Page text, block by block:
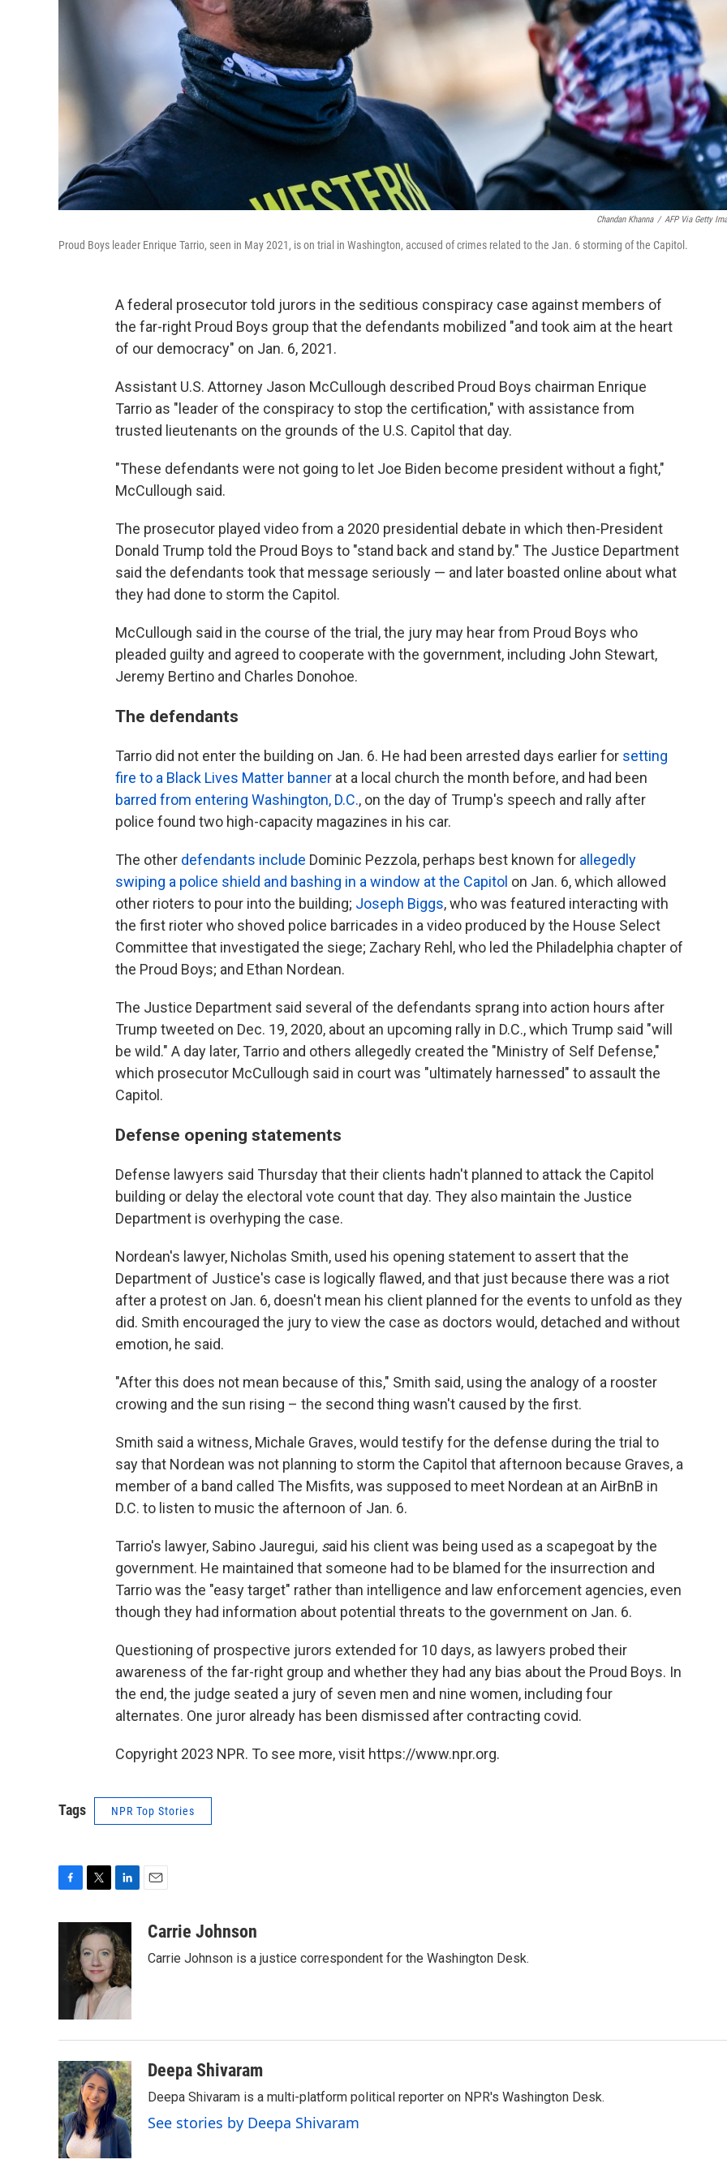
Chandan Khanna / AFP Via Getty
Proud Boys leader Enrique Tarrio, seen in May 2021, is on trial in Washington, accused of crimes related to the Jan. 6 storming of the Capitol.
A federal prosecutor told jurors in the seditious conspiracy case against members of
the far-right Proud Boys group that the defendants mobilized "and took aim at the heart
of our democracy" on Jan. 6, 2021.
Assistant U.S. Attorney Jason McCullough described Proud Boys chairman Enrique
Tarrio as "leader of the conspiracy to stop the certification," with assistance from
trusted lieutenants on the grounds of the U.S. Capitol that day.
"These defendants were not going to let Joe Biden become president without a fight,"
McCullough said.
The prosecutor played video from a 2020 presidential debate in which then-President
Donald Trump told the Proud Boys to "stand back and stand by." The Justice Department
said the defendants took that message seriously — and later boasted online about what
they had done to storm the Capitol.
McCullough said in the course of the trial, the jury may hear from Proud Boys who
pleaded guilty and agreed to cooperate with the government, including John Stewart,
Jeremy Bertino and Charles Donohoe.
The defendants
Tarrio did not enter the building on Jan. 6. He had been arrested days earlier for setting
fire to a Black Lives Matter banner at a local church the month before, and had been
barred from entering Washington, D.C., on the day of Trump's speech and rally after
police found two high-capacity magazines in his car.
The other defendants include Dominic Pezzola, perhaps best known for allegedly
swiping a police shield and bashing in a window at the Capitol on Jan. 6, which allowed
other rioters to pour into the building; Joseph Biggs, who was featured interacting with
the first rioter who shoved police barricades in a video produced by the House Select
Committee that investigated the siege; Zachary Rehl, who led the Philadelphia chapter of
the Proud Boys; and Ethan Nordean.
The Justice Department said several of the defendants sprang into action hours after
Trump tweeted on Dec. 19, 2020, about an upcoming rally in D.C., which Trump said "will
be wild." A day later, Tarrio and others allegedly created the "Ministry of Self Defense,"
which prosecutor McCullough said in court was "ultimately harnessed" to assault the
Capitol.
Defense opening statements
Defense lawyers said Thursday that their clients hadn't planned to attack the Capitol
building or delay the electoral vote count that day. They also maintain the Justice
Department is overhyping the case.
Nordean's lawyer, Nicholas Smith, used his opening statement to assert that the
Department of Justice's case is logically flawed, and that just because there was a riot
after a protest on Jan. 6, doesn't mean his client planned for the events to unfold as they
did. Smith encouraged the jury to view the case as doctors would, detached and without
emotion, he said.
"After this does not mean because of this," Smith said, using the analogy of a rooster
crowing and the sun rising – the second thing wasn't caused by the first.
Smith said a witness, Michale Graves, would testify for the defense during the trial to
say that Nordean was not planning to storm the Capitol that afternoon because Graves, a
member of a band called The Misfits, was supposed to meet Nordean at an AirBnB in
D.C. to listen to music the afternoon of Jan. 6.
Tarrio's lawyer, Sabino Jauregui, said his client was being used as a scapegoat by the
government. He maintained that someone had to be blamed for the insurrection and
Tarrio was the "easy target" rather than intelligence and law enforcement agencies, even
though they had information about potential threats to the government on Jan. 6.
Questioning of prospective jurors extended for 10 days, as lawyers probed their
awareness of the far-right group and whether they had any bias about the Proud Boys. In
the end, the judge seated a jury of seven men and nine women, including four
alternates. One juror already has been dismissed after contracting covid.
Copyright 2023 NPR. To see more, visit https://www.npr.org.
Tags NPR Top Stories
o
i
t
t
e
r
n
k
e
d
I
aCarrie Johnson
Carrie Johnson is a justice correspondent for the Washington Desk.
Deepa Shivaram
Deepa Shivaram is a multi-platform political reporter on NPR's Washington Desk.
See stories by Deepa Shivaram